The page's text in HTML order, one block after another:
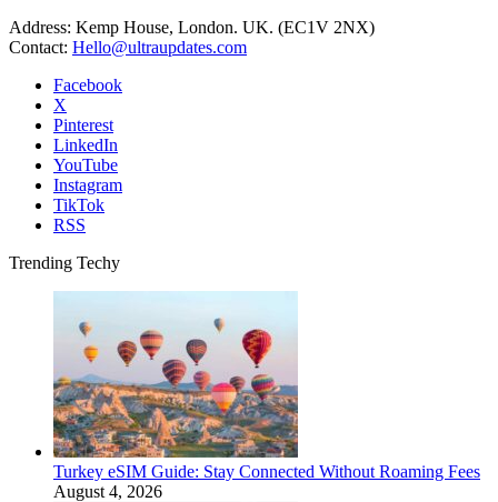
Address: Kemp House, London. UK. (EC1V 2NX)
Contact: Hello@ultraupdates.com
Facebook
X
Pinterest
LinkedIn
YouTube
Instagram
TikTok
RSS
Trending Techy
Turkey eSIM Guide: Stay Connected Without Roaming Fees
August 4, 2026